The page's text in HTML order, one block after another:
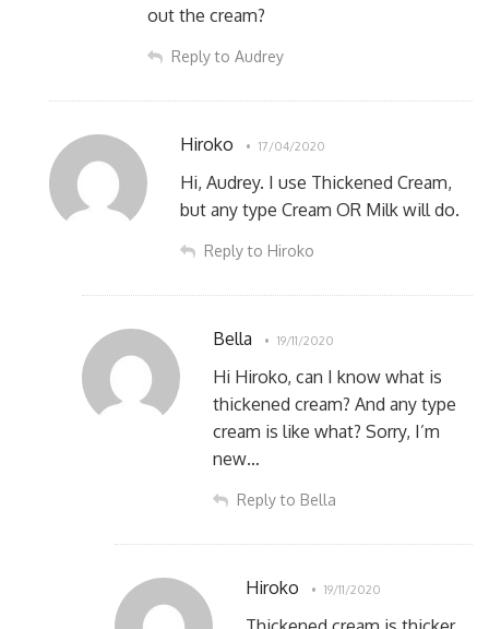
out the cream?
Reply to Audrey
Hiroko 17/04/2020
Hi, Audrey. I use Thickened Cream,
but any type Cream OR Milk will do.
Reply to Hiroko
Bella 19/11/2020
Hi Hiroko, can I know what is
thickened cream? And any type
cream is like what? Sorry, I’m
new…
Reply to Bella
Hiroko 19/11/2020